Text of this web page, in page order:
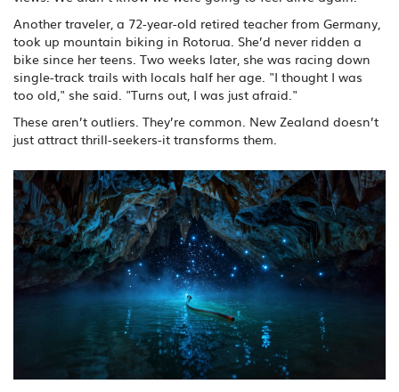
Another traveler, a 72-year-old retired teacher from Germany,
took up mountain biking in Rotorua. She’d never ridden a
bike since her teens. Two weeks later, she was racing down
single-track trails with locals half her age. "I thought I was
too old," she said. "Turns out, I was just afraid."
These aren’t outliers. They’re common. New Zealand doesn’t
just attract thrill-seekers-it transforms them.